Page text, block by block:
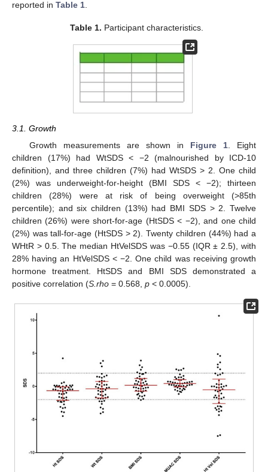
reported in Table 1
Table 1. Participant characteristics.
3.1. Growth
Growth measurements are shown in Figure 1. Eight
children (17%) had WtSDS < −2 (malnourished by ICD-10
definition), and three children (7%) had WtSDS > 2. One child
(2%) was underweight-for-height (BMI SDS < −2); thirteen
children (28%) were at risk of being overweight (>85th
percentile); and six children (13%) had BMI SDS > 2. Twelve
children (26%) were short-for-age (HtSDS < −2), and one child
(2%) was tall-for-age (HtSDS > 2). Twenty children (44%) had a
WHtR > 0.5. The median HtVelSDS was −0.55 (IQR ± 2.5), with
28% having an HtVelSDS < −2. One child was receiving growth
hormone treatment. HtSDS and BMI SDS demonstrated a
positive correlation (S.rho = 0.568, p < 0.0005).